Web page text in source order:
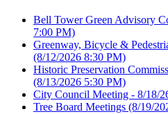
Bell Tower Green Advisory
7:00 PM)
Greenway, Bicycle &
(8/12/2026 8:30 PM)
Historic Preservation
(8/13/2026 5:30 PM)
City Council Meeting - 8/18/
Tree Board Meetings (8/19/